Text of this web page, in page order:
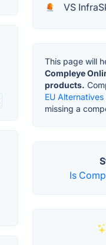
VS
This page will
Compleye
products.
EU Alternatives
missing a
Is